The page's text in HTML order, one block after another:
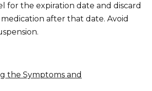
for the expiration date and discard
after that date. Avoid
the Symptoms and